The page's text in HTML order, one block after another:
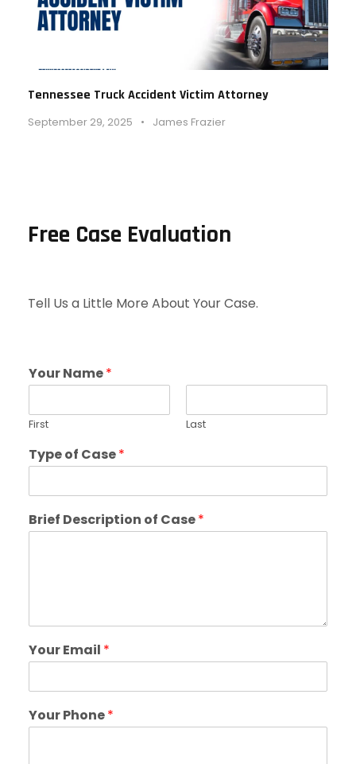
Tennessee Truck Accident Victim Attorney
September 29, 2025 • James Frazier
Free Case Evaluation
Tell Us a Little More About Your Case.
Your Name*
First Last
Type of Case*
Brief Description of Case*
Your Email *
Your Phone*